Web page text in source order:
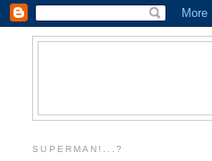
SUPERMAN!...?